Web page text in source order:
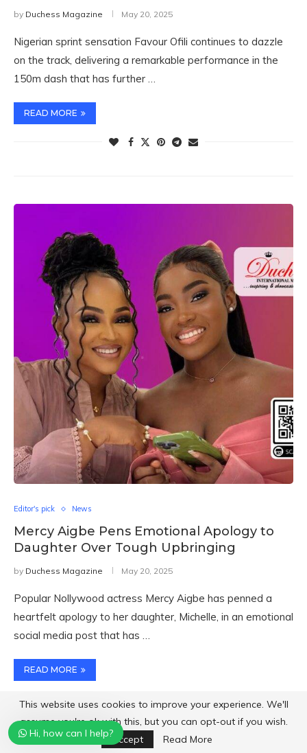
by Duchess Magazine May 20, 2025
Nigerian sprint sensation Favour Ofili continues to dazzle
on the track, delivering a remarkable performance in the
150m dash that has further …
READ MORE
Editor's pick News
Mercy Aigbe Pens Emotional Apology to
Daughter Over Tough Upbringing
by Duchess Magazine May 20, 2025
Popular Nollywood actress Mercy Aigbe has penned a
heartfelt apology to her daughter, Michelle, in an emotional
social media post that has …
READ MORE
Hi, how can I help?
This website uses cookies to improve your experience. We'll
assume you're ok with this, but you can opt-out if you wish.
Accept
Read More